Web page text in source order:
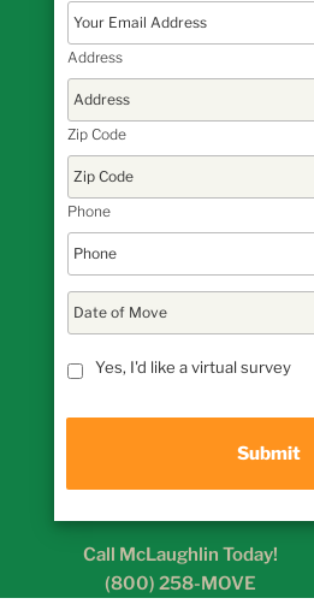
Address
Zip Code
Phone
a
t
oslash
slash
Yes, I'd like a virtual survey
Call McLaughlin Today!
(800) 258-MOVE